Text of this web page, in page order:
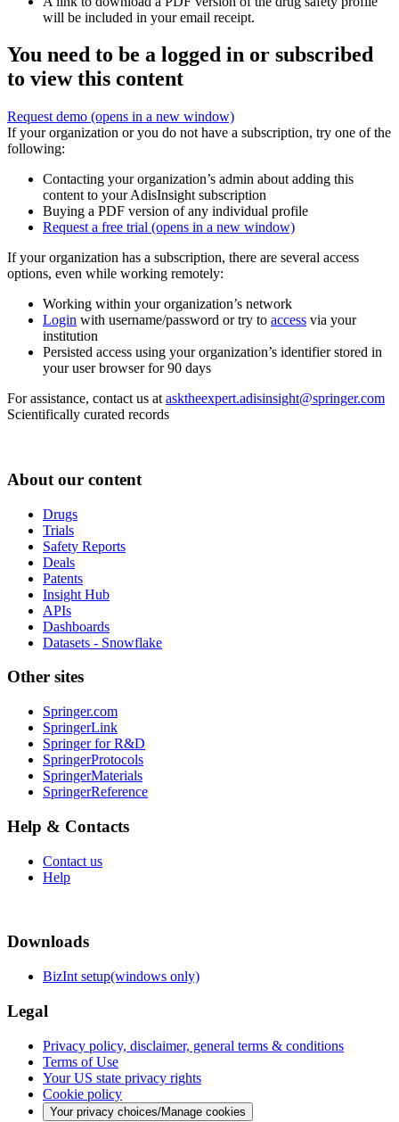
will be included in your email receipt.
You need to be a logged in or subscribed
to view this content
Request demo (opens in a new window)
If your organization or you do not have a subscription, try one of the
following:
Contacting your organization’s admin about adding this
content to your AdisInsight subscription
Buying a PDF version of any individual profile
Request a free trial (opens in a new window)
If your organization has a subscription, there are several access
options, even while working remotely:
Working within your organization’s network
Login with username/password or try to access via your
institution
Persisted access using your organization’s identifier stored in
your user browser for 90 days
For assistance, contact us at asktheexpert.adisinsight@springer.com
Scientifically curated records
About our content
Drugs
Trials
Safety Reports
Deals
Patents
Insight Hub
APIs
Dashboards
Datasets - Snowflake
Other sites
Springer.com
SpringerLink
Springer for R&D
SpringerProtocols
SpringerMaterials
SpringerReference
Help & Contacts
Contact us
Help
Downloads
BizInt setup(windows only)
Legal
Privacy policy, disclaimer, general terms & conditions
Terms of Use
Your US state privacy rights
Cookie policy
Your privacy choices/Manage cookies